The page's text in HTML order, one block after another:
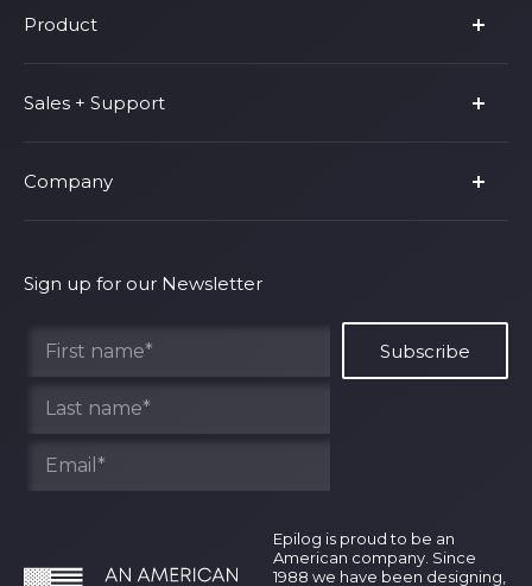
Product
Product Line
Parts & Accessories
Fusion Pro
Shop Fusion Ascent
Sales + Support
Privacy Policy
Terms of Service
Company
Find Your Rep
Sign up for our Newsletter
Epilog is proud to be an
American company. Since
1988 we have been designing,